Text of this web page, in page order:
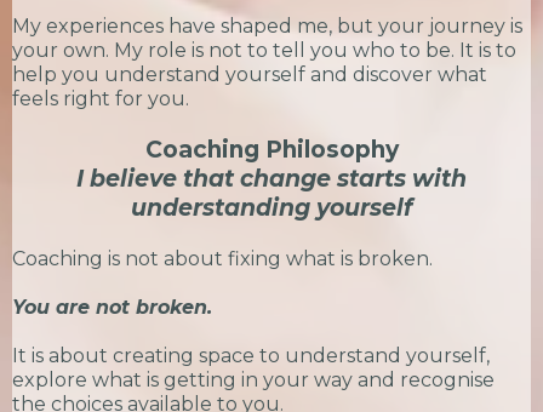
My experiences have shaped me, but your journey is
your own. My role is not to tell you who to be. It is to
help you understand yourself and discover what
feels right for you.
Coaching Philosophy
I believe that change starts with
understanding yourself
Coaching is not about fixing what is broken.
You are not broken.
It is about creating space to understand yourself,
explore what is getting in your way and recognise
the choices available to you.